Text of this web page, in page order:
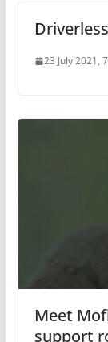
23 July 2021,
Meet
support